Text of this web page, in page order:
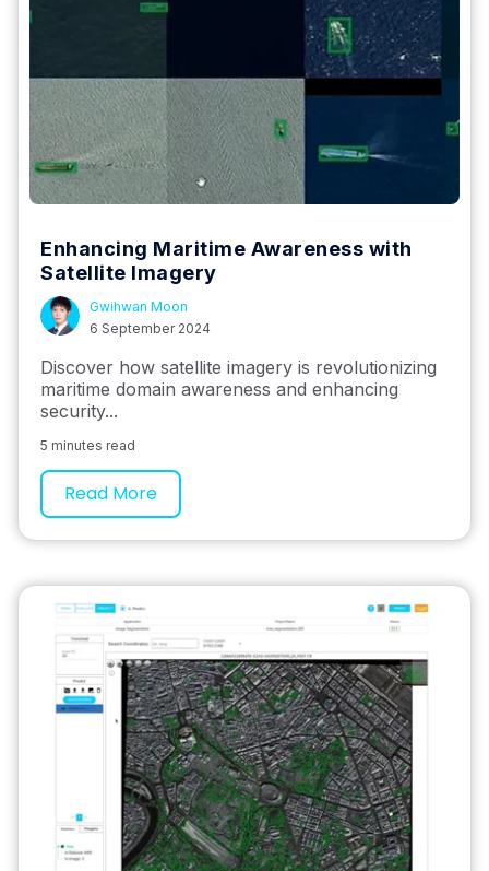
Enhancing Maritime Awareness with
Satellite Imagery
Gwihwan Moon
6 September 2024
Discover how satellite imagery is revolutionizing
maritime domain awareness and enhancing
security...
5 minutes read
Read More